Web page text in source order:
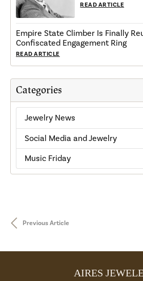
Categories
Jewelry News
Social Media and Jewelry
Music Friday
READ ARTICLE
Empire State Climber Is Finally
Confiscated Engagement Ring
READ ARTICLE
Previous Article
AIRES